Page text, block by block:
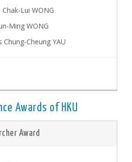
Lui WONG
Ming WONG
Cheung YAU
Awards of HKU
Award